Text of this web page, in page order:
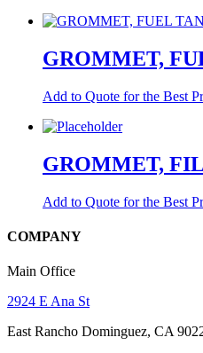
GROMMET,
Add to Quote for the Best
GROMMET,
Add to Quote for the Best
COMPANY
Main Office
2924 E Ana St
East Rancho Dominguez, CA